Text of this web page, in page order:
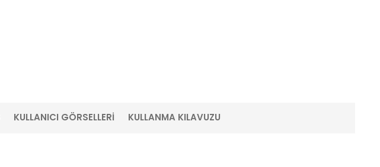
KULLANICI GÖRSELLERİ KULLANMA KILAVUZU